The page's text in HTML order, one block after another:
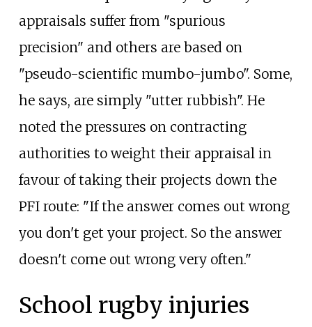
appraisals suffer from "spurious
precision" and others are based on
"pseudo-scientific mumbo-jumbo". Some,
he says, are simply "utter rubbish". He
noted the pressures on contracting
authorities to weight their appraisal in
favour of taking their projects down the
PFI route: "If the answer comes out wrong
you don't get your project. So the answer
doesn't come out wrong very often."
School rugby injuries